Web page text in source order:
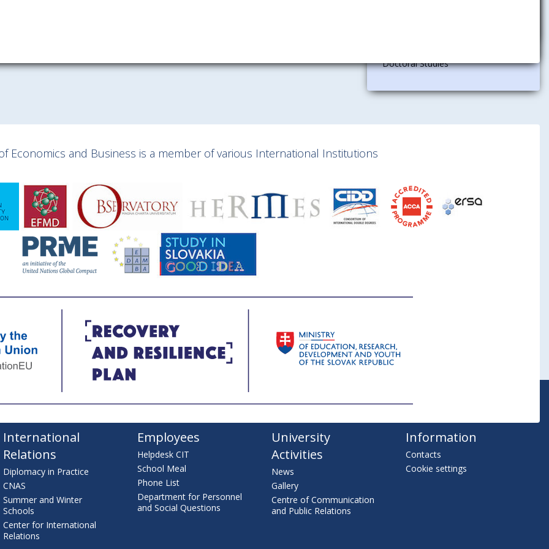
Doctoral Studies
Economics and Business is a member of various International Institutions
International
Relations
Diplomacy in Practice
CNAS
Summer and Winter
Schools
Center for International
Relations
Employees
Helpdesk CIT
School Meal
Phone List
Department for Personnel
and Social Questions
University
Activities
News
Gallery
Centre of Communication
and Public Relations
Information
Contacts
Cookie settings